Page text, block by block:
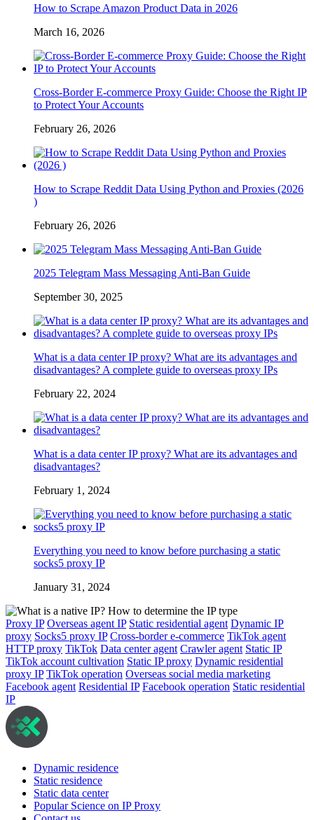
How to Scrape Amazon Product Data in 2026
March 16, 2026
Cross-Border E-commerce Proxy Guide: Choose the Right IP
to Protect Your Accounts
February 26, 2026
How to Scrape Reddit Data Using Python and Proxies (2026
)
February 26, 2026
2025 Telegram Mass Messaging Anti-Ban Guide
September 30, 2025
What is a data center IP proxy? What are its advantages and
disadvantages? A complete guide to overseas proxy IPs
February 22, 2024
What is a data center IP proxy? What are its advantages and
disadvantages?
February 1, 2024
Everything you need to know before purchasing a static
socks5 proxy IP
January 31, 2024
Proxy IP Overseas agent IP Static residential agent Dynamic IP
proxy Socks5 proxy IP Cross-border e-commerce TikTok agent
HTTP proxy TikTok Data center agent Crawler agent Static IP
TikTok account cultivation Static IP proxy Dynamic residential
proxy IP TikTok operation Overseas social media marketing
Facebook agent Residential IP Facebook operation Static residential
IP
Dynamic residence
Static residence
Static data center
Popular Science on IP Proxy